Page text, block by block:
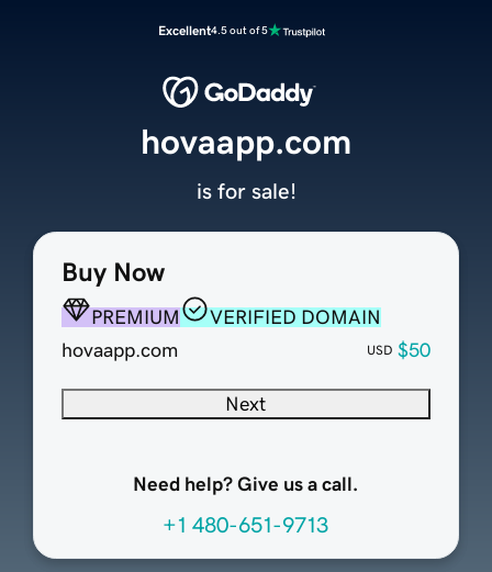
Excellent4.5 out of 5
Buy Now
PREMIUM
VERIFIED DOMAIN
hovaapp.com
USD $50
Next
Need help? Give us a call.
+1 480-651-9713
hovaapp.com
is for sale!